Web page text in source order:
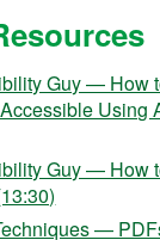
Guy — How
Using
Guy — How
—